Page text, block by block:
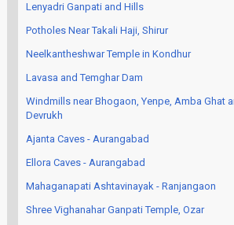
Lenyadri Ganpati and Hills
Potholes Near Takali Haji, Shirur
Neelkantheshwar Temple in Kondhur
Lavasa and Temghar Dam
Windmills near Bhogaon, Yenpe, Amba Ghat
Devrukh
Ajanta Caves - Aurangabad
Ellora Caves - Aurangabad
Mahaganapati Ashtavinayak - Ranjangaon
Shree Vighanahar Ganpati Temple, Ozar